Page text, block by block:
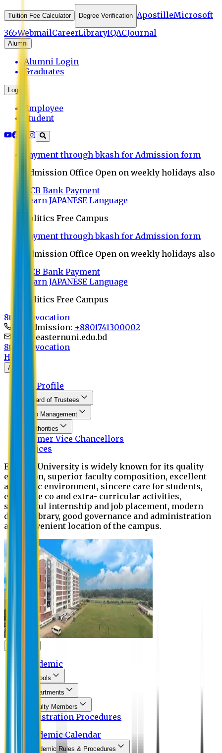
Tuition Fee Calculator Degree Verification ApostilleMicrosoft
365WebmailCareerLibraryIQACJournal
Alumni
Alumni Login
Graduates
Login
Employee
Student
Payment through bkash for Admission form
Admission Office Open on weekly holidays also
UCB Bank Payment
Learn JAPANESE Language
Politics Free Campus
Payment through bkash for Admission form
Admission Office Open on weekly holidays also
UCB Bank Payment
Learn JAPANESE Language
Politics Free Campus
8th Convocation
For Admission: +8801741300002
info@easternuni.edu.bd
8th Convocation
Home
About
EU Profile
Board of Trustees
Top Management
Authorities
Former Vice Chancellors
Offices
Eastern University is widely known for its quality
education, superior faculty composition, excellent
academic environment, sincere care for students,
extensive co and extra- curricular activities,
successful internship and job placement, modern
digital library, good governance and administration
and convenient location of the campus.
Academic
Schools
Departments
Faculty Members
Registration Procedures
Academic Calendar
Academic Rules & Procedures